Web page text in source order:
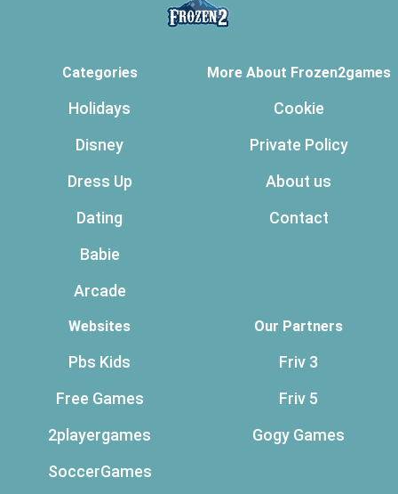
Categories
Holidays
Disney
Dress Up
Dating
Babie
Arcade
More About Frozen2games
Cookie
Private Policy
About us
Contact
Websites
Pbs Kids
Free Games
2playergames
SoccerGames
Our Partners
Friv 3
Friv 5
Gogy Games